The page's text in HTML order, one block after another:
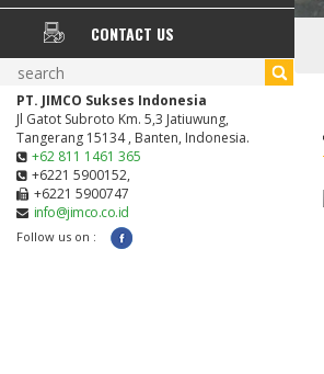
CONTACT US
PT. JIMCO Sukses Indonesia
Jl Gatot Subroto Km. 5,3 Jatiuwung,
Tangerang 15134 , Banten, Indonesia.
+62 811 1461 365
+6221 5900152,
+6221 5900747
info@jimco.co.id
Follow us on :